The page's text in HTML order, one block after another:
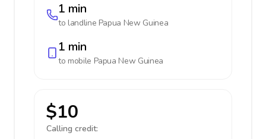
1 min
to landline Papua New Guinea
1 min
to mobile Papua New Guinea
$10
Calling credit: